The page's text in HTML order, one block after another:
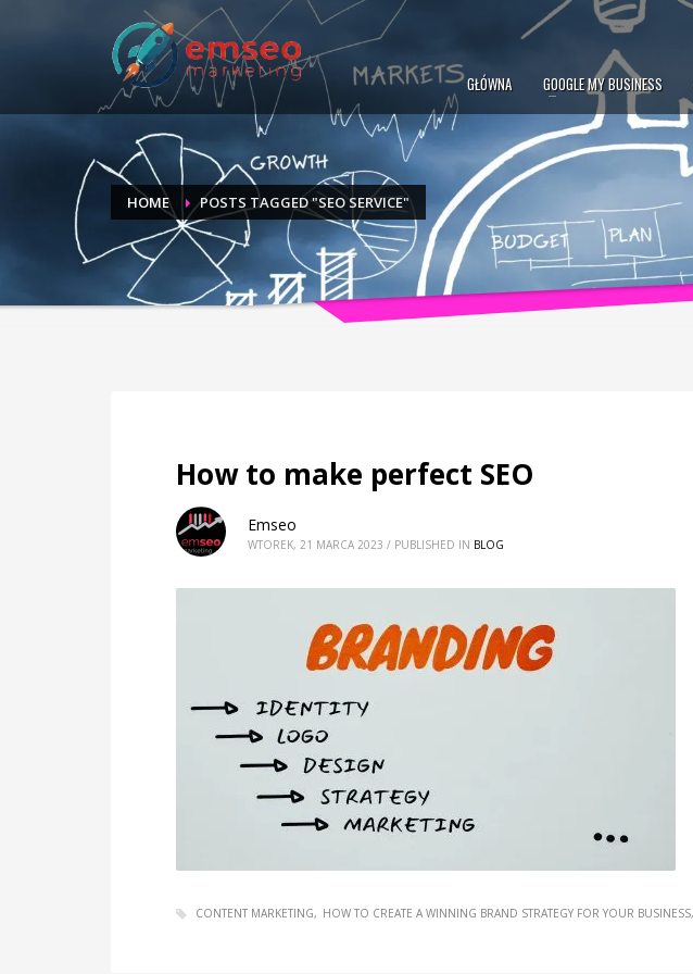
GŁÓWNA GOOGLE MY BUSINESS
HOME POSTS TAGGED "SEO SERVICE"
How to make perfect SEO
Emseo
WTOREK, 21 MARCA 2023 / PUBLISHED IN BLOG
CONTENT MARKETING HOW TO CREATE A WINNING BRAND STRATEGY FOR YOUR BUSINESS